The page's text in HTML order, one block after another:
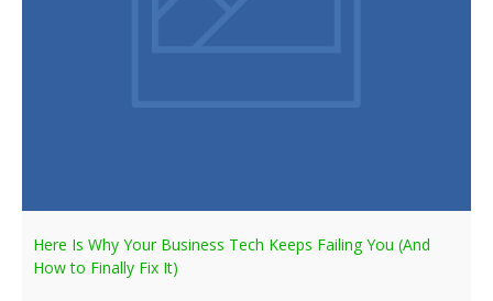
Here Is Why Your Business Tech Keeps Failing You (And
How to Finally Fix It)